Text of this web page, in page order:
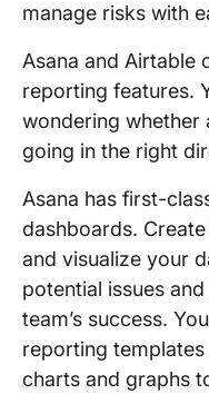
manage risks with
Asana and Airtable
reporting features.
wondering whether
going in the right
Asana has first-
dashboards.
and visualize your
potential issues
team’s success.
reporting
charts and graphs